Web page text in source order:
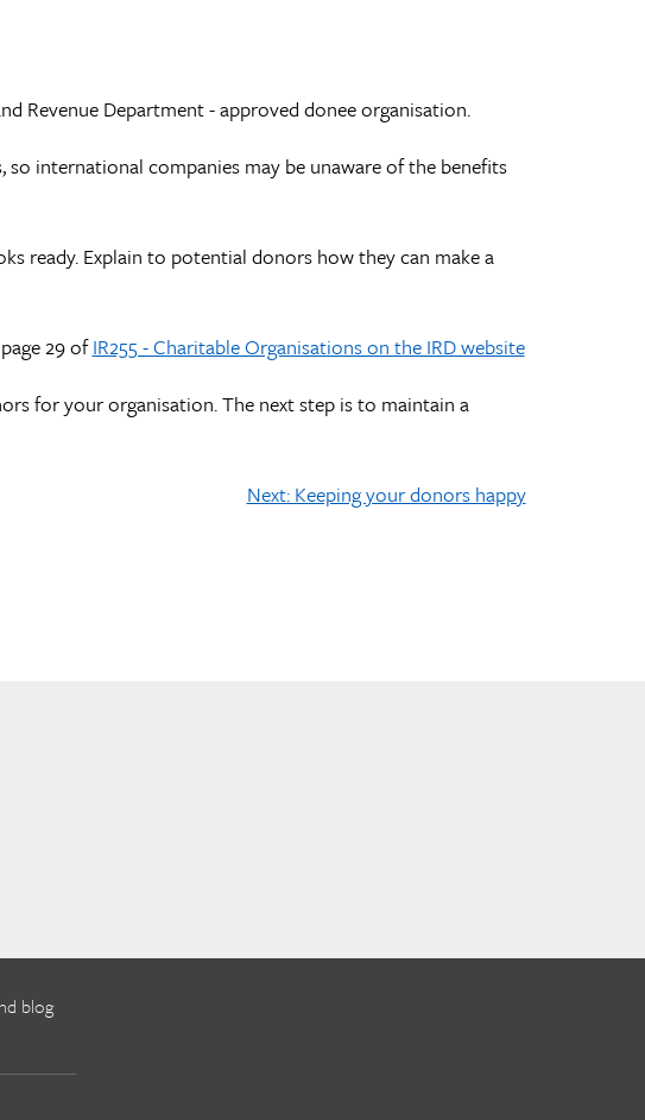
Revenue Department - approved donee organisation.
international companies may be unaware of the benefits
ready. Explain to potential donors how they can make a
29 ofIR255 - Charitable Organisations on the IRD website
for your organisation. The next step is to maintain a
Next: Keeping your donors happy
blog